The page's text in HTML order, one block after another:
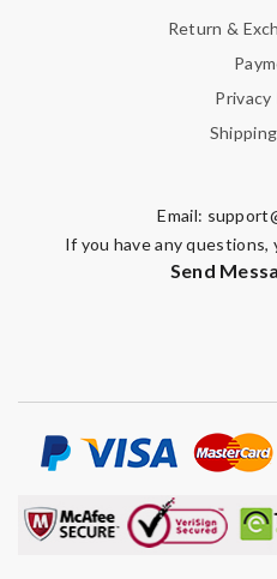
Return &
Privacy
Email:
If you have any
Send